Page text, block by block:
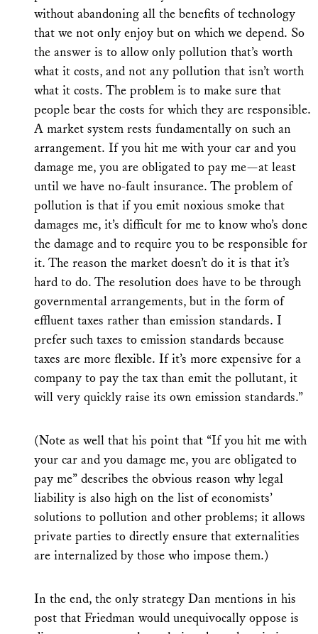
without abandoning all the benefits of technology
that we not only enjoy but on which we depend. So
the answer is to allow only pollution that’s worth
what it costs, and not any pollution that isn’t worth
what it costs. The problem is to make sure that
people bear the costs for which they are responsible.
A market system rests fundamentally on such an
arrangement. If you hit me with your car and you
damage me, you are obligated to pay me—at least
until we have no-fault insurance. The problem of
pollution is that if you emit noxious smoke that
damages me, it’s difficult for me to know who’s done
the damage and to require you to be responsible for
it. The reason the market doesn’t do it is that it’s
hard to do. The resolution does have to be through
governmental arrangements, but in the form of
effluent taxes rather than emission standards. I
prefer such taxes to emission standards because
taxes are more flexible. If it’s more expensive for a
company to pay the tax than emit the pollutant, it
will very quickly raise its own emission standards.”
(Note as well that his point that “If you hit me with
your car and you damage me, you are obligated to
pay me” describes the obvious reason why legal
liability is also high on the list of economists’
solutions to pollution and other problems; it allows
private parties to directly ensure that externalities
are internalized by those who impose them.)
In the end, the only strategy Dan mentions in his
post that Friedman would unequivocally oppose is